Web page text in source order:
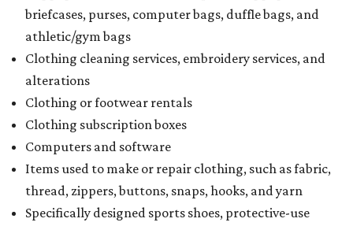
briefcases, purses, computer bags, duffle bags, and
athletic/gym bags
Clothing cleaning services, embroidery services, and
alterations
Clothing or footwear rentals
Clothing subscription boxes
Computers and software
Items used to make or repair clothing, such as fabric,
thread, zippers, buttons, snaps, hooks, and yarn
Specifically designed sports shoes, protective-use